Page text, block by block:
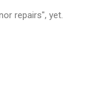
repairs", yet.